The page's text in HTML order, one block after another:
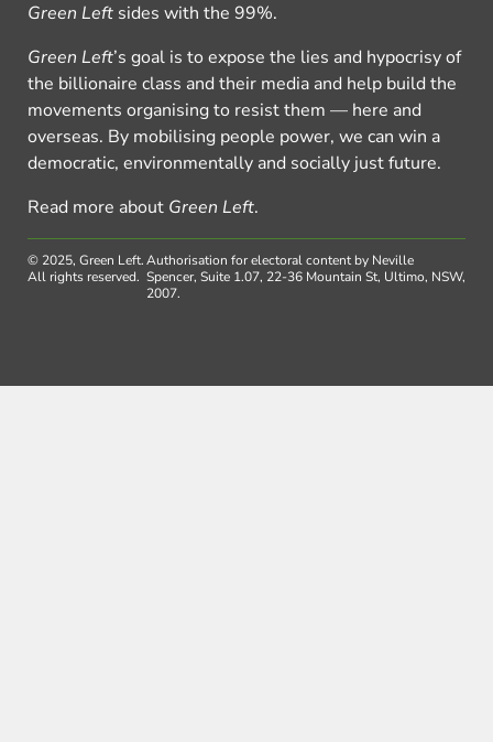
Green Left sides with the 99%.
Green Left’s goal is to expose the lies and hypocrisy of
the billionaire class and their media and help build the
movements organising to resist them — here and
overseas. By mobilising people power, we can win a
democratic, environmentally and socially just future.
Read more about Green Left.
© 2025, Green Left.
All rights reserved.
Authorisation for electoral content by Neville
Spencer, Suite 1.07, 22-36 Mountain St, Ultimo, NSW,
2007.